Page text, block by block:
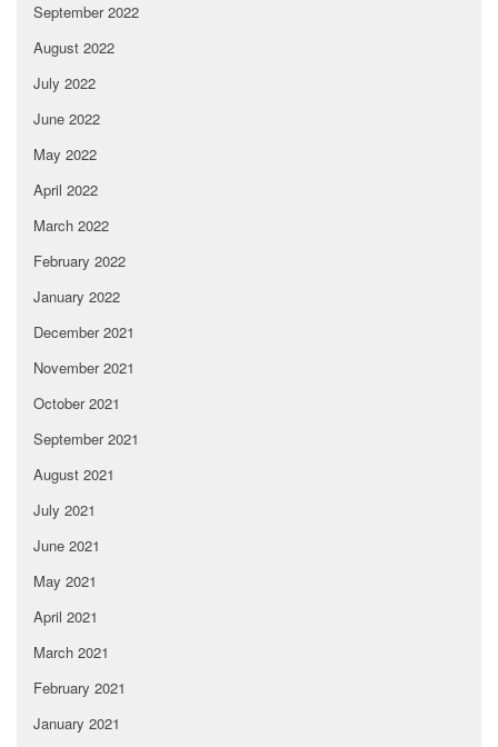
September 2022
August 2022
July 2022
June 2022
May 2022
April 2022
March 2022
February 2022
January 2022
December 2021
November 2021
October 2021
September 2021
August 2021
July 2021
June 2021
May 2021
April 2021
March 2021
February 2021
January 2021